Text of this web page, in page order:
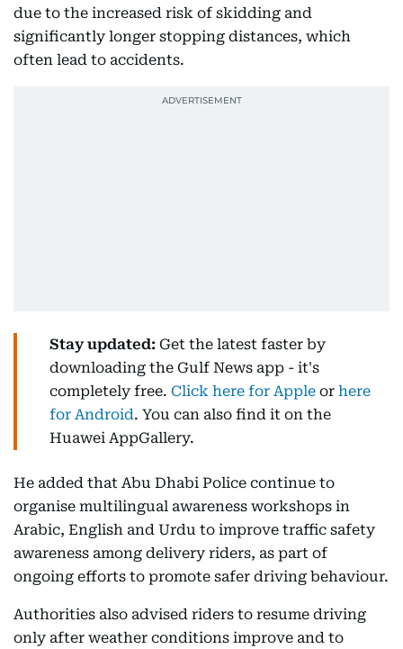
due to the increased risk of skidding and
significantly longer stopping distances, which
often lead to accidents.
Stay updated: Get the latest faster by
downloading the Gulf News app - it's
completely free. Click here for Apple or here
for Android. You can also find it on the
Huawei AppGallery.
He added that Abu Dhabi Police continue to
organise multilingual awareness workshops in
Arabic, English and Urdu to improve traffic safety
awareness among delivery riders, as part of
ongoing efforts to promote safer driving behaviour.
Authorities also advised riders to resume driving
only after weather conditions improve and to